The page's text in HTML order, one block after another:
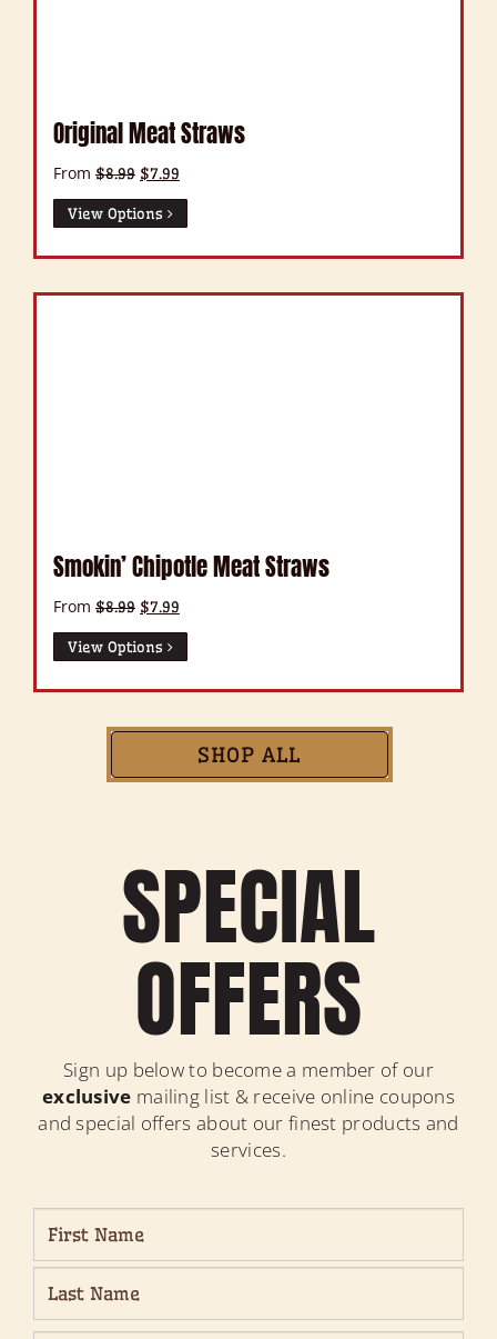
Original Meat Straws
From $8.99 Original
was:
$8.99.
$7.99
$7.99.
View Options
Smokin’ Chipotle Meat Straws
From $8.99 Original
was:
$8.99.
$7.99
$7.99.
View Options
SHOP ALL
SPECIAL
OFFERS
Sign up below to become a member of our
exclusive mailing list & receive online coupons
and special offers about our finest products and
services.